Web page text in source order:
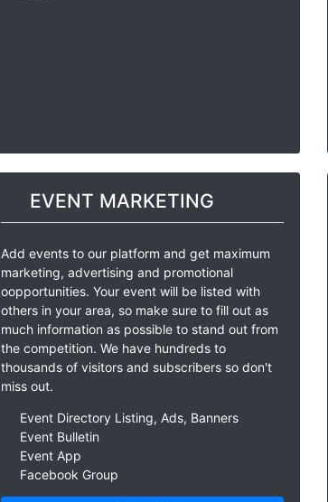
EVENT MARKETING
Add events to our platform and get maximum
marketing, advertising and promotional
oopportunities. Your event will be listed with
others in your area, so make sure to fill out as
much information as possible to stand out from
the competition. We have hundreds to
thousands of visitors and subscribers so don't
miss out.
Event Directory Listing, Ads, Banners
Event Bulletin
Event App
Facebook Group